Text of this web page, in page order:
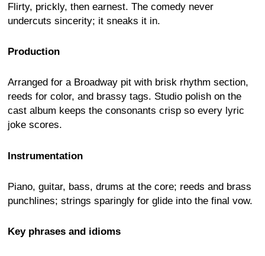
Flirty, prickly, then earnest. The comedy never
undercuts sincerity; it sneaks it in.
Production
Arranged for a Broadway pit with brisk rhythm section,
reeds for color, and brassy tags. Studio polish on the
cast album keeps the consonants crisp so every lyric
joke scores.
Instrumentation
Piano, guitar, bass, drums at the core; reeds and brass
punchlines; strings sparingly for glide into the final vow.
Key phrases and idioms